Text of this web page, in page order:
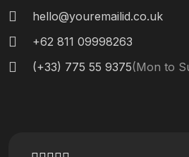
hello@youremailid.co.uk
+62 811 09998263
(+33) 775 55 9375(Mon to